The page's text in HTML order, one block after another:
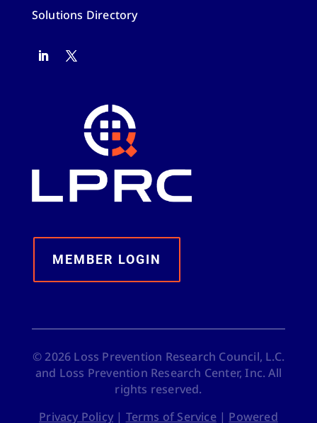
Solutions Directory
MEMBER LOGIN
© 2026 Loss Prevention Research Council, L.C.
and Loss Prevention Research Center, Inc. All
rights reserved.
Privacy Policy| Terms of Service| Powered